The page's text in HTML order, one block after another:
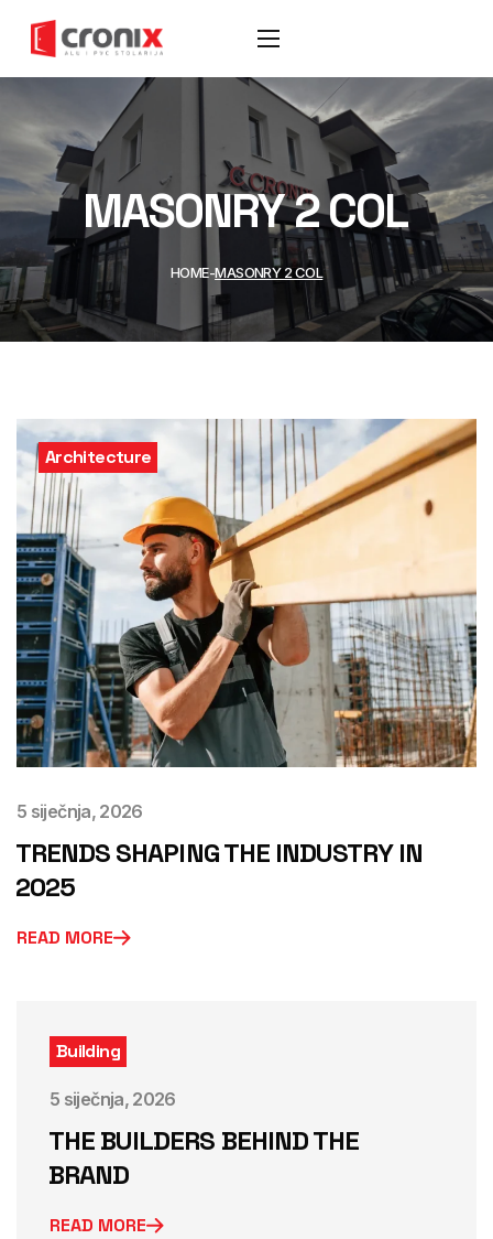
MASONRY 2 COL
HOME MASONRY 2 COL
Architecture
5 siječnja, 2026
TRENDS SHAPING THE INDUSTRY IN
2025
READ MORE
Building
5 siječnja, 2026
THE BUILDERS BEHIND THE
BRAND
READ MORE